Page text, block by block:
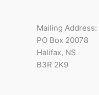
Mailing Address:
PO Box 20078
Halifax, NS
B3R 2K9